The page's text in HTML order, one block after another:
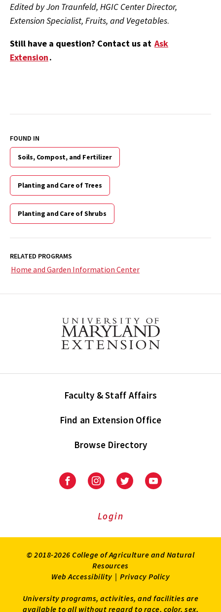
Edited by Jon Traunfeld, HGIC Center Director,
Extension Specialist, Fruits, and Vegetables.
Still have a question? Contact us at Ask
Extension.
FOUND IN
Soils, Compost, and Fertilizer
Planting and Care of Trees
Planting and Care of Shrubs
RELATED PROGRAMS
Home and Garden Information Center
Faculty & Staff Affairs
Find an Extension Office
Browse Directory
University
Extension
University
Extension
on
UniversityUniversity
Login
© 2018-2026 College of Agriculture and Natural
Resources
Web Accessibility | Privacy Policy
University programs, activities, and facilities are
available to all without regard to race, color, sex,